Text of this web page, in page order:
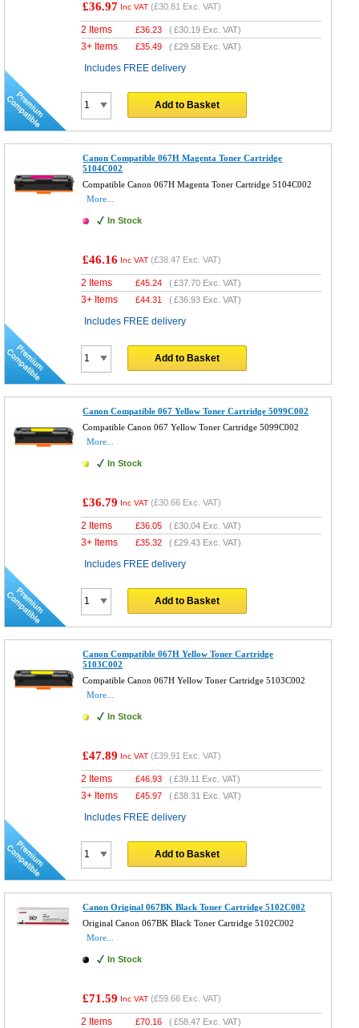
£36.97 Inc VAT (£30.81 Exc. VAT)
2 Items £36.23 (£30.19 Exc. VAT)
3+ Items £35.49 (£29.58 Exc. VAT)
Includes FREE delivery
Add to Basket
Canon Compatible 067H Magenta Toner Cartridge
5104C002
Compatible Canon 067H Magenta Toner Cartridge 5104C002
More...
In Stock
£46.16 Inc VAT (£38.47 Exc. VAT)
2 Items £45.24 (£37.70 Exc. VAT)
3+ Items £44.31 (£36.93 Exc. VAT)
Includes FREE delivery
Add to Basket
Canon Compatible 067 Yellow Toner Cartridge 5099C002
Compatible Canon 067 Yellow Toner Cartridge 5099C002
More...
In Stock
£36.79 Inc VAT (£30.66 Exc. VAT)
2 Items £36.05 (£30.04 Exc. VAT)
3+ Items £35.32 (£29.43 Exc. VAT)
Includes FREE delivery
Add to Basket
Canon Compatible 067H Yellow Toner Cartridge
5103C002
Compatible Canon 067H Yellow Toner Cartridge 5103C002
More...
In Stock
£47.89 Inc VAT (£39.91 Exc. VAT)
2 Items £46.93 (£39.11 Exc. VAT)
3+ Items £45.97 (£38.31 Exc. VAT)
Includes FREE delivery
Add to Basket
Canon Original 067BK Black Toner Cartridge 5102C002
Original Canon 067BK Black Toner Cartridge 5102C002
More...
In Stock
£71.59 Inc VAT (£59.66 Exc. VAT)
2 Items £70.16 (£58.47 Exc. VAT)